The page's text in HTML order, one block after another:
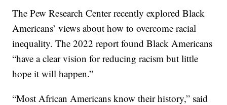
The Pew Research Center recently explored Black
Americans’ views about how to overcome racial
inequality. The 2022 report found Black Americans
“have a clear vision for reducing racism but little
hope it will happen.”
“Most African Americans know their history,” said